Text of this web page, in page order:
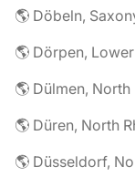
🌎 Döbeln,
🌎 Dörpen,
🌎 Dülmen,
🌎 Düren, North
🌎 Düsseldorf,